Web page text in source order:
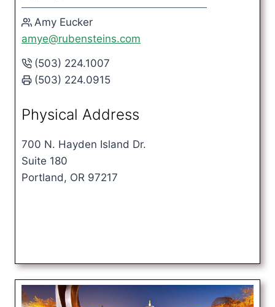
Amy Eucker
amye@rubensteins.com
(503) 224.1007
(503) 224.0915
Physical Address
700 N. Hayden Island Dr.
Suite 180
Portland, OR 97217